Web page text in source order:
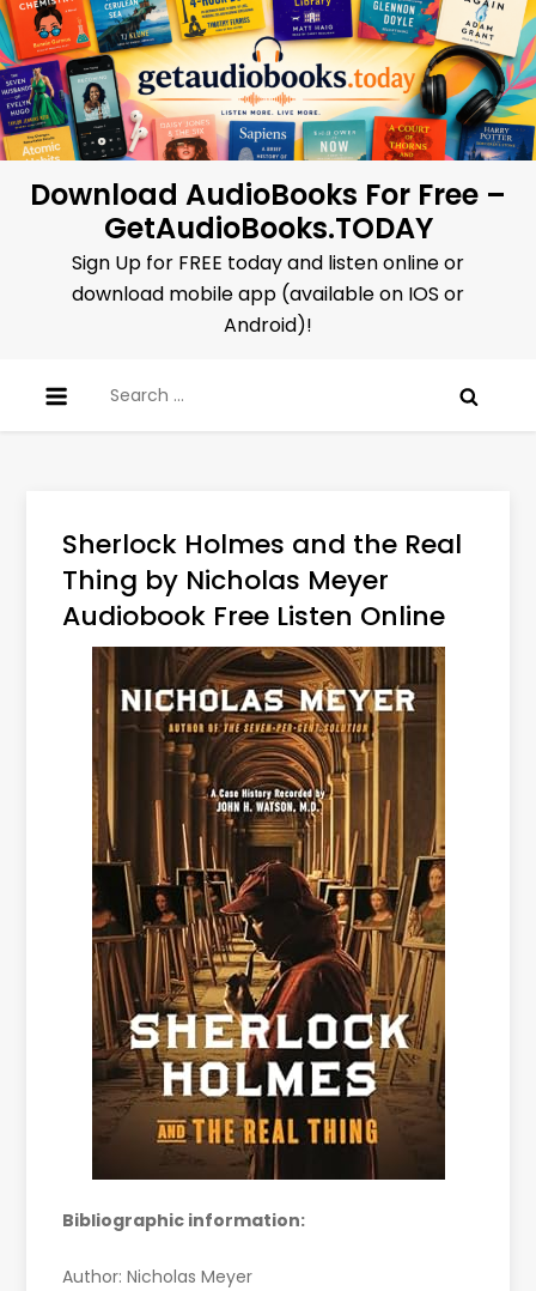
Skip
to
content
Download AudioBooks For Free –
GetAudioBooks.TODAY
Sign Up for FREE today and listen online or
download mobile app (available on IOS or
Android)!
for:
Sherlock Holmes and the Real
Thing by Nicholas Meyer
Audiobook Free Listen Online
Bibliographic information:
Author: Nicholas Meyer